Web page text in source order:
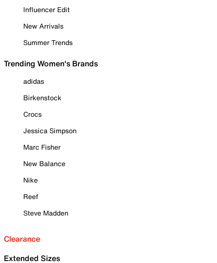
Influencer Edit
New Arrivals
Summer Trends
Trending Women's Brands
adidas
Birkenstock
Crocs
Jessica Simpson
Marc Fisher
New Balance
Nike
Reef
Steve Madden
Clearance
Extended Sizes